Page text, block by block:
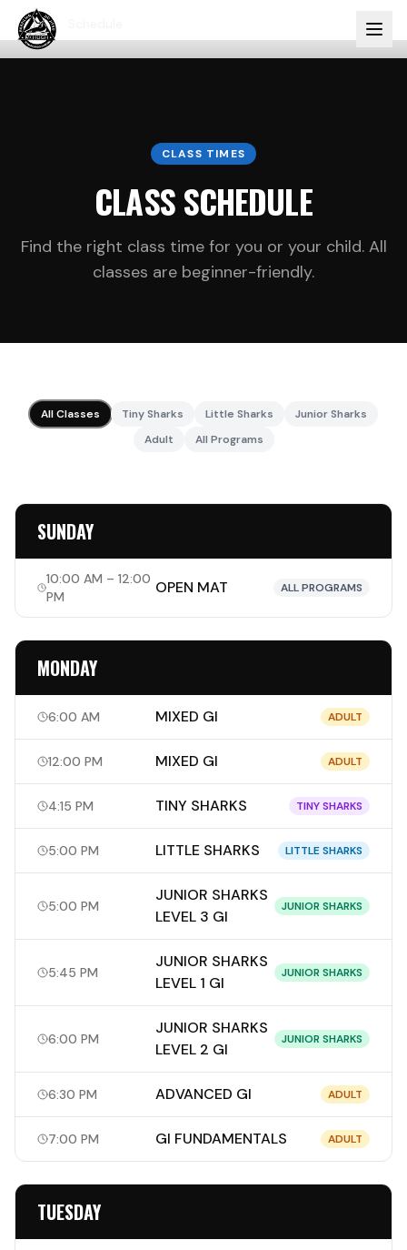
Home
CLASS TIMES
CLASS SCHEDULE
Find the right class time for you or your child. All
classes are beginner-friendly.
All Classes Tiny Sharks Little Sharks
Junior Sharks
Adult
All Programs
SUNDAY
10:00 AM – 12:00
PM
OPEN MAT ALL PROGRAMS
MONDAY
6:00 AM MIXED GI ADULT
12:00 PM MIXED GI ADULT
4:15 PM TINY SHARKS TINY SHARKS
5:00 PM LITTLE SHARKS LITTLE SHARKS
5:00 PM
JUNIOR SHARKS
LEVEL 3 GI
JUNIOR SHARKS
5:45 PM
JUNIOR SHARKS
LEVEL 1 GI
JUNIOR SHARKS
6:00 PM
JUNIOR SHARKS
LEVEL 2 GI
JUNIOR SHARKS
6:30 PM ADVANCED GI ADULT
7:00 PM GI FUNDAMENTALS ADULT
TUESDAY